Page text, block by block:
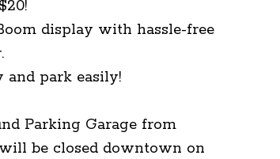
display with hassle-free
and park easily!
Parking Garage from
be closed downtown on